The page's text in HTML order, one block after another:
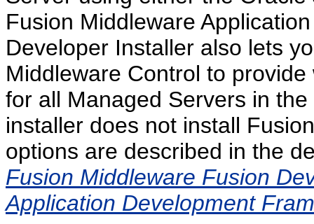
Fusion Middleware
Developer Installer also lets
Middleware Control to
for all Managed Servers in
installer does not install
options are described in the
Fusion Middleware Fusion
Application Development